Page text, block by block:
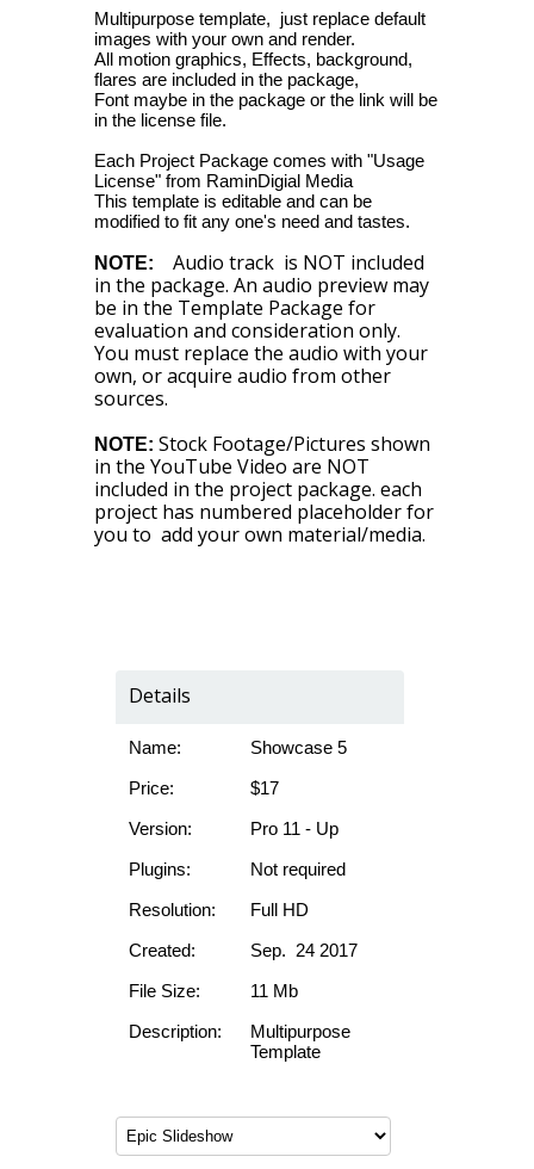
Multipurpose template, just replace default
images with your own and render.
All motion graphics, Effects, background,
flares are included in the package,
Font maybe in the package or the link will be
in the license file.
Each Project Package comes with "Usage
License" from RaminDigial Media
This template is editable and can be
modified to fit any one's need and tastes.
NOTE:
Audio track is NOT included
in the package. An audio preview may
be in the Template Package for
evaluation and consideration only.
You must replace the audio with your
own, or acquire audio from other
sources.
NOTE: Stock Footage/Pictures shown
in the YouTube Video are NOT
included in the project package. each
project has numbered placeholder for
you to add your own material/media.
Details
Name:
Price:
Version:
Plugins:
Resolution:
Created:
File Size:
Description:
Showcase 5
$17
Pro 11 - Up
Not required
Full HD
Sep. 24 2017
11 Mb
Multipurpose
Template